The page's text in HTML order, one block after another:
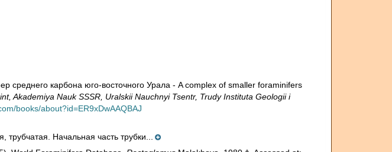
среднего карбона юго-восточного Урала - A complex of smaller foraminifers
Akademiya Nauk SSSR, Uralskii Nauchnyi Tsentr, Trudy Instituta Geologii i
books/about?id=ER9xDwAAQBAJ
Начальная часть трубки...